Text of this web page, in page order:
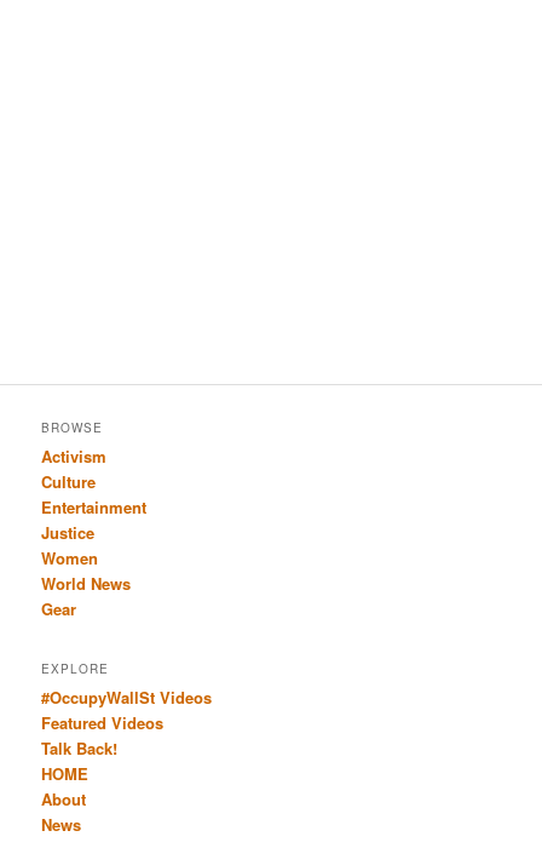
BROWSE
Activism
Culture
Entertainment
Justice
Women
World News
Gear
EXPLORE
#OccupyWallSt Videos
Featured Videos
Talk Back!
HOME
About
News